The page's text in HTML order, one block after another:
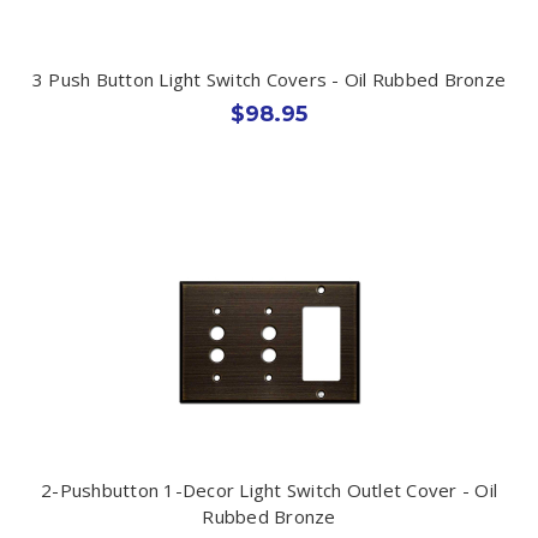
3 Push Button Light Switch Covers - Oil Rubbed Bronze
$98.95
2-Pushbutton 1-Decor Light Switch Outlet Cover - Oil
Rubbed Bronze